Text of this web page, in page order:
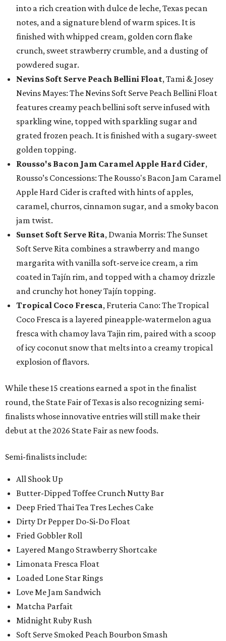
into a rich creation with dulce de leche, Texas pecan
notes, and a signature blend of warm spices. It is
finished with whipped cream, golden corn flake
crunch, sweet strawberry crumble, and a dusting of
powdered sugar.
Nevins Soft Serve Peach Bellini Float, Tami & Josey
Nevins Mayes: The Nevins Soft Serve Peach Bellini Float
features creamy peach bellini soft serve infused with
sparkling wine, topped with sparkling sugar and
grated frozen peach. It is finished with a sugary-sweet
golden topping.
Rousso's Bacon Jam Caramel Apple Hard Cider,
Rousso’s Concessions: The Rousso's Bacon Jam Caramel
Apple Hard Cider is crafted with hints of apples,
caramel, churros, cinnamon sugar, and a smoky bacon
jam twist.
Sunset Soft Serve Rita, Dwania Morris: The Sunset
Soft Serve Rita combines a strawberry and mango
margarita with vanilla soft-serve ice cream, a rim
coated in Tajín rim, and topped with a chamoy drizzle
and crunchy hot honey Tajín topping.
Tropical Coco Fresca, Fruteria Cano: The Tropical
Coco Fresca is a layered pineapple-watermelon agua
fresca with chamoy lava Tajin rim, paired with a scoop
of icy coconut snow that melts into a creamy tropical
explosion of flavors.
While these 15 creations earned a spot in the finalist
round, the State Fair of Texas is also recognizing semi-
finalists whose innovative entries will still make their
debut at the 2026 State Fair as new foods.
Semi-finalists include:
All Shook Up
Butter-Dipped Toffee Crunch Nutty Bar
Deep Fried Thai Tea Tres Leches Cake
Dirty Dr Pepper Do-Si-Do Float
Fried Gobbler Roll
Layered Mango Strawberry Shortcake
Limonata Fresca Float
Loaded Lone Star Rings
Love Me Jam Sandwich
Matcha Parfait
Midnight Ruby Rush
Soft Serve Smoked Peach Bourbon Smash